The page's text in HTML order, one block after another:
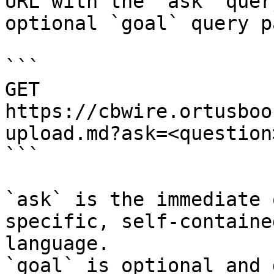
optional `goal` query
```
GET
https://
```
`ask` is the
specific, self-
language.
`goal` is optional and